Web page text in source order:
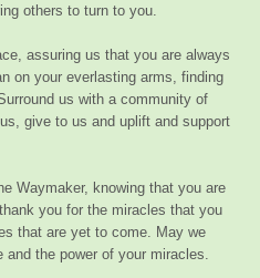
others to turn to you.
assuring us that you are always
on your everlasting arms, finding
us with a community of
give to us and uplift and support
Waymaker, knowing that you are
you for the miracles that you
that are yet to come. May we
the power of your miracles.